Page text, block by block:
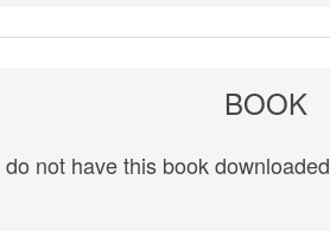
BOOK
do not have this book